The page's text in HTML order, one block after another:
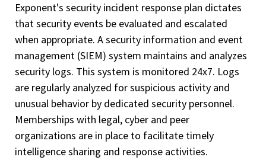
Exponent's security incident response plan dictates
that security events be evaluated and escalated
when appropriate. A security information and event
management (SIEM) system maintains and analyzes
security logs. This system is monitored 24x7. Logs
are regularly analyzed for suspicious activity and
unusual behavior by dedicated security personnel.
Memberships with legal, cyber and peer
organizations are in place to facilitate timely
intelligence sharing and response activities.